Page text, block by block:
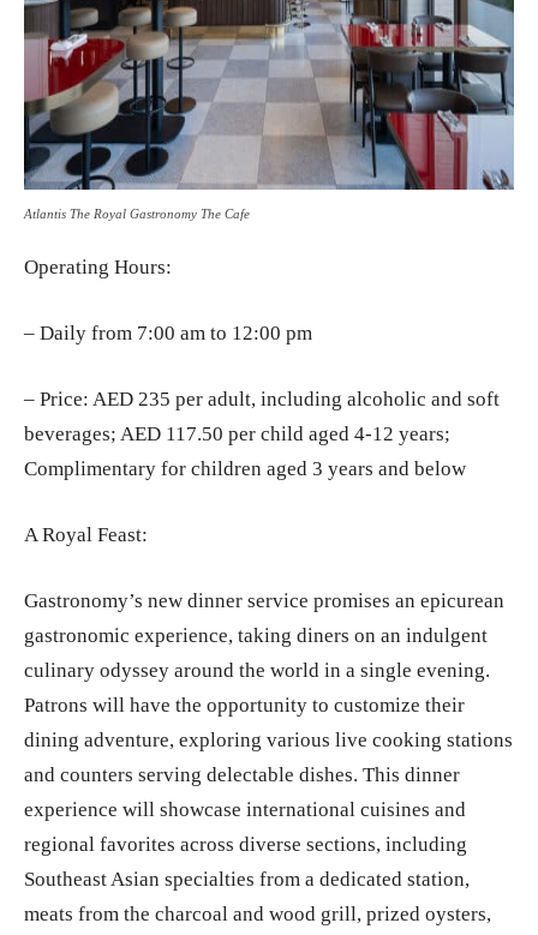
Atlantis The Royal Gastronomy The Cafe
Operating Hours:
– Daily from 7:00 am to 12:00 pm
– Price: AED 235 per adult, including alcoholic and soft
beverages; AED 117.50 per child aged 4-12 years;
Complimentary for children aged 3 years and below
A Royal Feast:
Gastronomy’s new dinner service promises an epicurean
gastronomic experience, taking diners on an indulgent
culinary odyssey around the world in a single evening.
Patrons will have the opportunity to customize their
dining adventure, exploring various live cooking stations
and counters serving delectable dishes. This dinner
experience will showcase international cuisines and
regional favorites across diverse sections, including
Southeast Asian specialties from a dedicated station,
meats from the charcoal and wood grill, prized oysters,